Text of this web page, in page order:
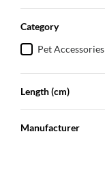
Category
Pet Accessories
Length (cm)
Manufacturer